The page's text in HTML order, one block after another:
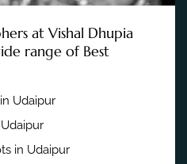
at Vishal Dhupia
range of Best
Udaipur
in Udaipur